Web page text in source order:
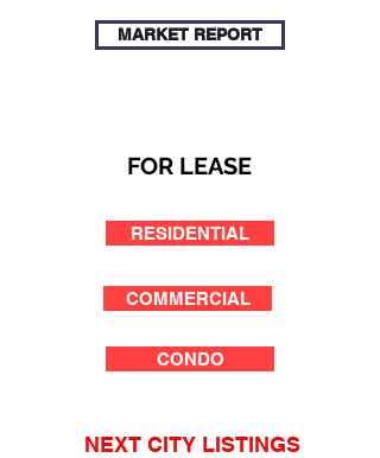
MARKET REPORT
FOR LEASE
RESIDENTIAL
COMMERCIAL
CONDO
NEXT CITY LISTINGS